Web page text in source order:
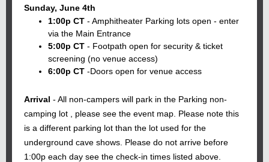
Sunday, June 4th
1:00p CT - Amphitheater Parking lots open - enter
via the Main Entrance
5:00p CT - Footpath open for security & ticket
screening (no venue access)
6:00p CT -Doors open for venue access
Arrival - All non-campers will park in the Parking non-
camping lot , please see the event map. Please note this
is a different parking lot than the lot used for the
underground cave shows. Please do not arrive before
1:00p each day see the check-in times listed above.